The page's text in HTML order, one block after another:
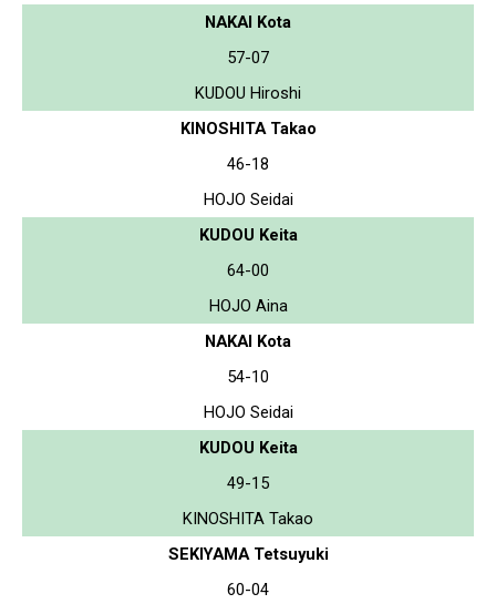
NAKAI Kota
57-07
KUDOU Hiroshi
KINOSHITA Takao
46-18
HOJO Seidai
KUDOU Keita
64-00
HOJO Aina
NAKAI Kota
54-10
HOJO Seidai
KUDOU Keita
49-15
KINOSHITA Takao
SEKIYAMA Tetsuyuki
60-04